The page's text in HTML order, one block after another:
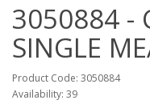
3050884 -
SINGLE
Product Code: 3050884
Availability: 39